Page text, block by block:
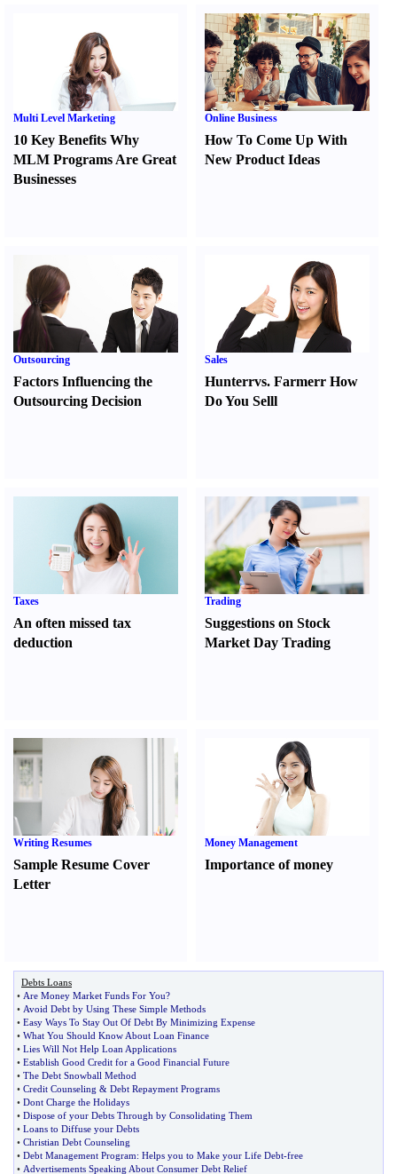
Multi Level Marketing
10 Key Benefits Why
MLM Programs Are Great
Businesses
Online Business
How To Come Up With
New Product Ideas
Outsourcing
Factors Influencing the
Outsourcing Decision
Sales
Hunterrvs. FarmerrHow
Do You Selll
Taxes
An often missed tax
deduction
Trading
Suggestions on Stock
Market Day Trading
Writing Resumes
Sample Resume Cover
Letter
Money Management
Importance of money
Debts Loans
• Are Money Market Funds For You?
• Avoid Debt by Using These Simple Methods
• Easy Ways To Stay Out Of Debt By Minimizing Expense
• What You Should Know About Loan Finance
• Lies Will Not Help Loan Applications
• Establish Good Credit for a Good Financial Future
• The Debt Snowball Method
• Credit Counseling & Debt Repayment Programs
• Dont Charge the Holidays
• Dispose of your Debts Through by Consolidating Them
• Loans to Diffuse your Debts
• Christian Debt Counseling
• Debt Management Program: Helps you to Make your Life Debt-free
• Advertisements Speaking About Consumer Debt Relief